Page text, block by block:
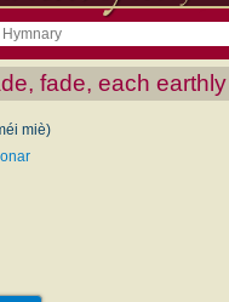
fade, each
miè)